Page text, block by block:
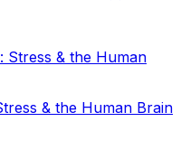
& the Human Brain